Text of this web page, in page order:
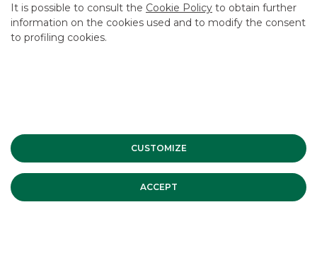
It is possible to consult the Cookie Policy to obtain further
information on the cookies used and to modify the consent
to profiling cookies.
CUSTOMIZE
ACCEPT
GROUP WEBSITES
INVESTEES COMPANIES